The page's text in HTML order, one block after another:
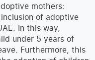
mothers:
of adoptive
In this way,
under 5 years of
Furthermore, this